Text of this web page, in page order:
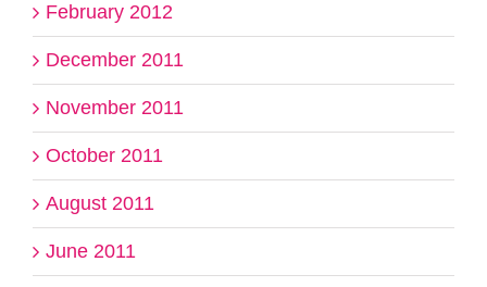
February 2012
December 2011
November 2011
October 2011
August 2011
June 2011